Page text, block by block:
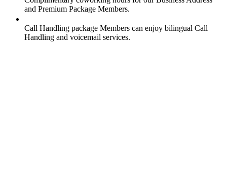
and Premium Package Members.
Call Handling package Members can enjoy bilingual Call
Handling and voicemail services.